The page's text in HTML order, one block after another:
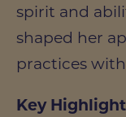
spirit and
shaped her
practices
Key